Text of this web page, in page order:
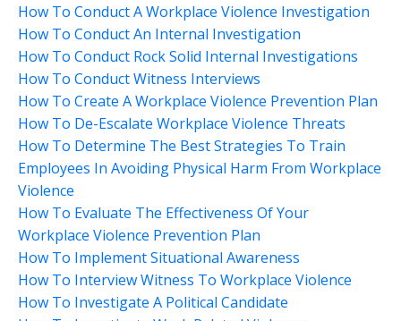
How To Conduct A Workplace Violence Investigation
How To Conduct An Internal Investigation
How To Conduct Rock Solid Internal Investigations
How To Conduct Witness Interviews
How To Create A Workplace Violence Prevention Plan
How To De-Escalate Workplace Violence Threats
How To Determine The Best Strategies To Train
Employees In Avoiding Physical Harm From Workplace
Violence
How To Evaluate The Effectiveness Of Your
Workplace Violence Prevention Plan
How To Implement Situational Awareness
How To Interview Witness To Workplace Violence
How To Investigate A Political Candidate